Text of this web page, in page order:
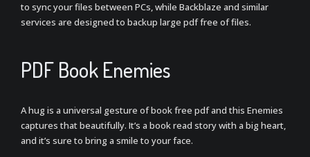
to sync your files between PCs, while Backblaze and similar
services are designed to backup large pdf free of files.
PDF Book Enemies
A hug is a universal gesture of book free pdf and this Enemies
captures that beautifully. It’s a book read story with a big heart,
and it’s sure to bring a smile to your face.